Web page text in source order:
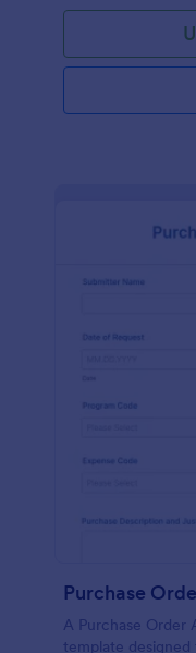
Purchase
A Purchase Order
template designed